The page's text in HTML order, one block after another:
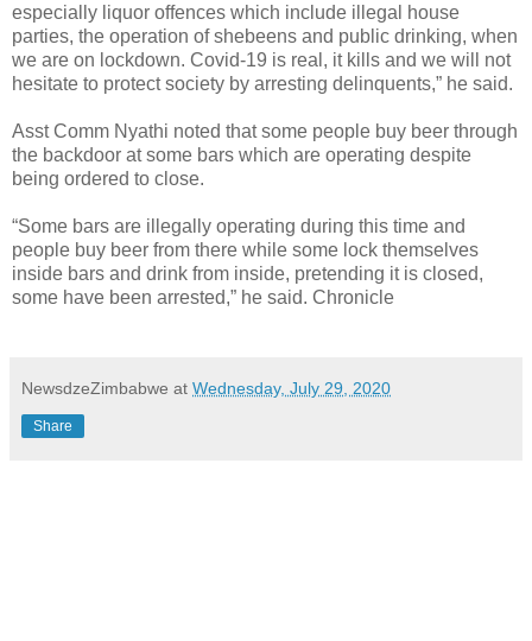
especially liquor offences which include illegal house
parties, the operation of shebeens and public drinking, when
we are on lockdown. Covid-19 is real, it kills and we will not
hesitate to protect society by arresting delinquents,” he said.
Asst Comm Nyathi noted that some people buy beer through
the backdoor at some bars which are operating despite
being ordered to close.
“Some bars are illegally operating during this time and
people buy beer from there while some lock themselves
inside bars and drink from inside, pretending it is closed,
some have been arrested,” he said. Chronicle
NewsdzeZimbabwe at Wednesday, July 29, 2020
Share